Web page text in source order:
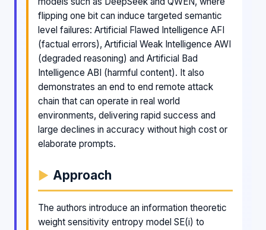
flipping one bit can induce targeted semantic
level failures: Artificial Flawed Intelligence AFI
(factual errors), Artificial Weak Intelligence AWI
(degraded reasoning) and Artificial Bad
Intelligence ABI (harmful content). It also
demonstrates an end to end remote attack
chain that can operate in real world
environments, delivering rapid success and
large declines in accuracy without high cost or
elaborate prompts.
Approach
The authors introduce an information theoretic
weight sensitivity entropy model SE(i) to